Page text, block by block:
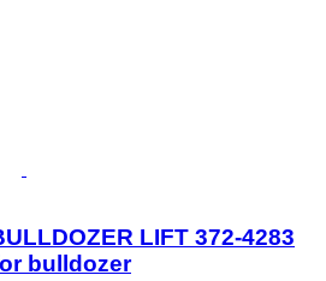
LIFT 372-4283
bulldozer